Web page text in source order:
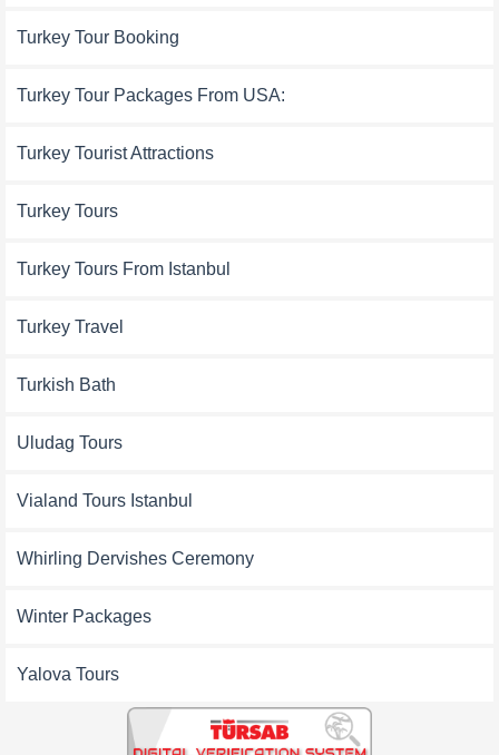
Turkey Tour Booking
Turkey Tour Packages From USA:
Turkey Tourist Attractions
Turkey Tours
Turkey Tours From Istanbul
Turkey Travel
Turkish Bath
Uludag Tours
Vialand Tours Istanbul
Whirling Dervishes Ceremony
Winter Packages
Yalova Tours